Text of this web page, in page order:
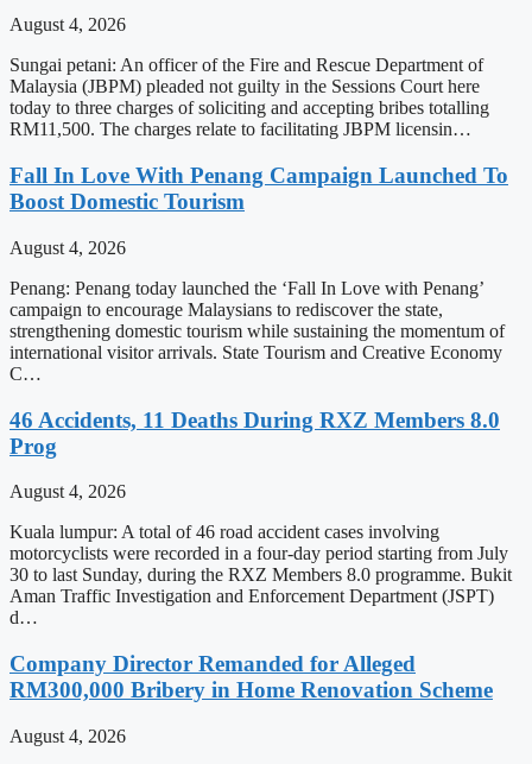
August 4, 2026
Sungai petani: An officer of the Fire and Rescue Department of
Malaysia (JBPM) pleaded not guilty in the Sessions Court here
today to three charges of soliciting and accepting bribes totalling
RM11,500. The charges relate to facilitating JBPM licensin…
Fall In Love With Penang Campaign Launched To
Boost Domestic Tourism
August 4, 2026
Penang: Penang today launched the ‘Fall In Love with Penang’
campaign to encourage Malaysians to rediscover the state,
strengthening domestic tourism while sustaining the momentum of
international visitor arrivals. State Tourism and Creative Economy
C…
46 Accidents, 11 Deaths During RXZ Members 8.0
Prog
August 4, 2026
Kuala lumpur: A total of 46 road accident cases involving
motorcyclists were recorded in a four-day period starting from July
30 to last Sunday, during the RXZ Members 8.0 programme. Bukit
Aman Traffic Investigation and Enforcement Department (JSPT)
d…
Company Director Remanded for Alleged
RM300,000 Bribery in Home Renovation Scheme
August 4, 2026